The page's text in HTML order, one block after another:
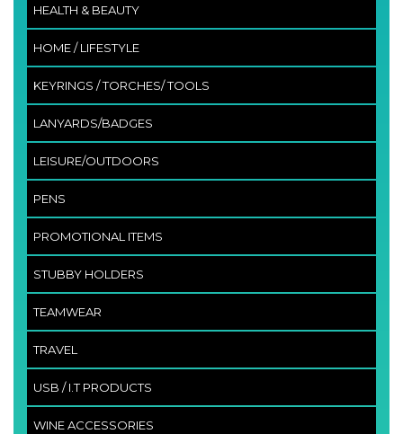
HEALTH & BEAUTY
HOME / LIFESTYLE
KEYRINGS / TORCHES/ TOOLS
LANYARDS/BADGES
LEISURE/OUTDOORS
PENS
PROMOTIONAL ITEMS
STUBBY HOLDERS
TEAMWEAR
TRAVEL
USB / I.T PRODUCTS
WINE ACCESSORIES